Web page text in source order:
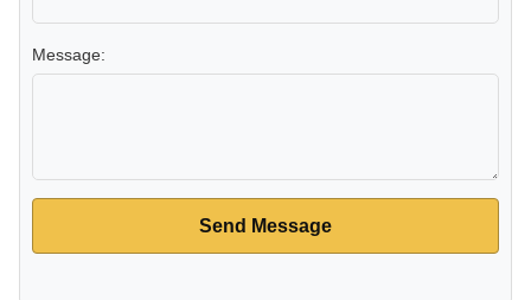
Message:
Send Message